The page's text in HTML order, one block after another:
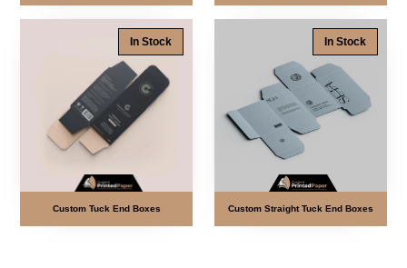
In Stock
Custom Tuck End Boxes
In Stock
Custom Straight Tuck End Boxes